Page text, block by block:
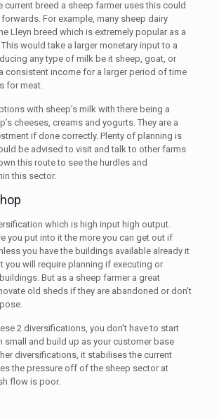
current breed a sheep farmer uses this could
For example, many sheep dairy
Lleyn breed which is extremely popular as a
would take a larger monetary input to a
any type of milk be it sheep, goat, or
consistent income for a larger period of time
for meat.
with sheep’s milk with there being a
cheeses, creams and yogurts. They are a
if done correctly. Plenty of planning is
be advised to visit and talk to other farms
this route to see the hurdles and
this sector.
which is high input high output.
you put into it the more you can get out if
you have the buildings available already it
you will require planning if executing or
But as a sheep farmer a great
old sheds if they are abandoned or don’t
2 diversifications, you don’t have to start
small and build up as your customer base
diversifications, it stabilises the current
the pressure off of the sheep sector at
flow is poor.